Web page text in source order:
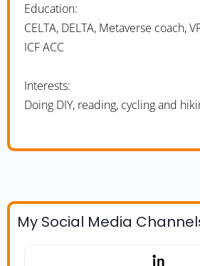
Education:
CELTA, DELTA, Metaverse coach,
ICF ACC
Interests:
Doing DIY, reading, cycling and
My Social Media